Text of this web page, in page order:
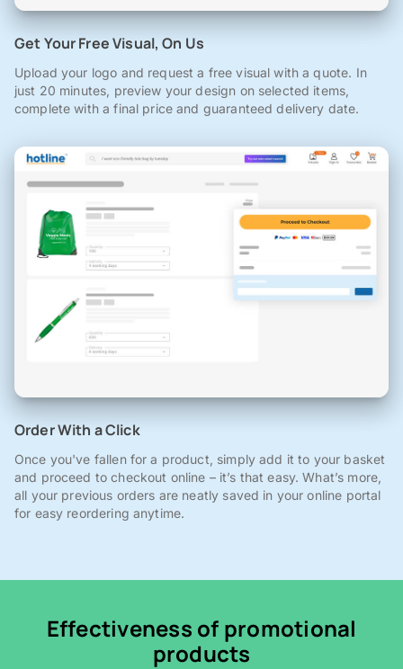
Get Your Free Visual, On Us
Upload your logo and request a free visual with a quote. In
just 20 minutes, preview your design on selected items,
complete with a final price and guaranteed delivery date.
Order With a Click
Once you've fallen for a product, simply add it to your basket
and proceed to checkout online – it’s that easy. What’s more,
all your previous orders are neatly saved in your online portal
for easy reordering anytime.
Effectiveness of promotional
products